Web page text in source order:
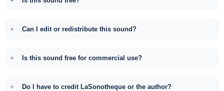
Can I edit or redistribute this sound?
Is this sound free for commercial use?
Do I have to credit LaSonotheque or the author?